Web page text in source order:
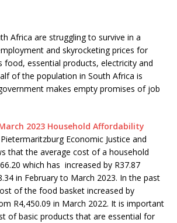
Africa are struggling to survive in a
and skyrocketing prices for
food, essential products, electricity and
of the population in South Africa is
makes empty promises of job
2023 Household Affordability
Economic Justice and
that the average cost of a household
which has increased by R37.87
in February to March 2023. In the past
of the food basket increased by
R4,450.09 in March 2022. It is important
of basic products that are essential for